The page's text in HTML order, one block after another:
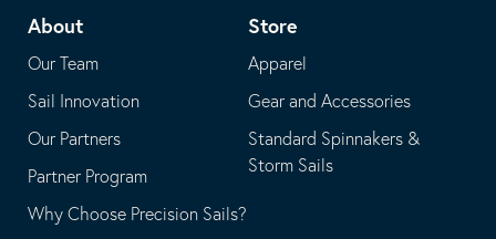
telephone
application
default
email
application
About
Our Team
Sail Innovation
Our Partners
Partner Program
Why Choose Precision Sails?
Store
Apparel
Gear and Accessories
Standard Spinnakers &
Storm Sails